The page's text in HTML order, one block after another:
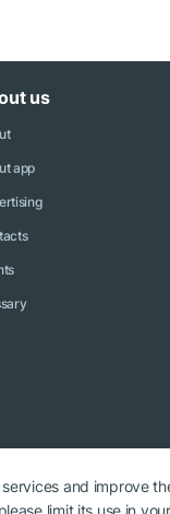
us
app
and improve
limit its use in